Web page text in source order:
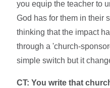
you equip the teacher to
God has for them in their
thinking that the impact
through a 'church-
simple switch but it
CT: You write that